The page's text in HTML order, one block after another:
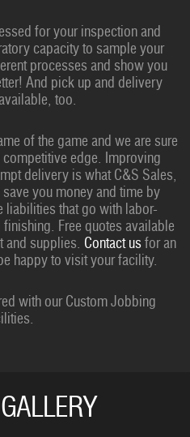
for your inspection and
capacity to sample your
processes and show you
And pick up and delivery
too.
of the game and we are sure
edge. Improving
delivery is what C&S Sales,
you money and time by
liabilities that go with labor-
Free quotes available
and supplies. Contact usfor an
happy to visit your facility.
with our Custom Jobbing